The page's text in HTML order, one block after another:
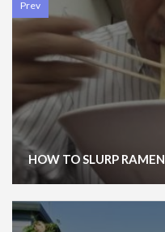
Prev
HOW TO SLURP RAMEN